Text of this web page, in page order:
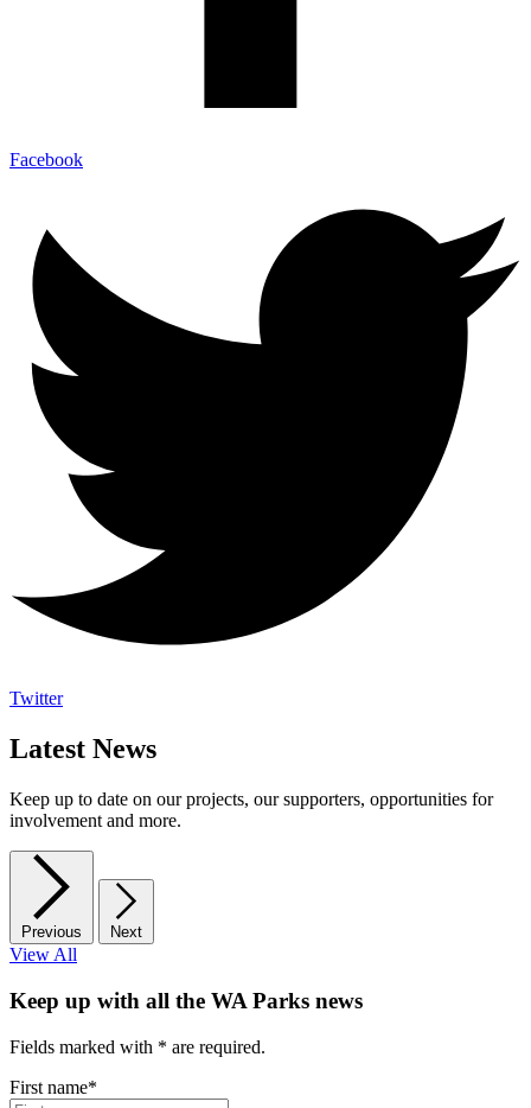
Facebook
Twitter
Latest News
Keep up to date on our projects, our supporters, opportunities for
involvement and more.
Previous Next
View All
Keep up with all the WA Parks news
Fields marked with * are required.
First name*